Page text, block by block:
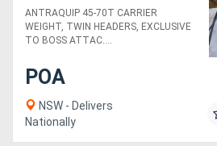
Excavators - Powerful &
Robust!
ANTRAQUIP 45-70T CARRIER
WEIGHT, TWIN HEADERS, EXCLUSIVE
TO BOSS ATTAC....
POA
NSW - Delivers
Nationally